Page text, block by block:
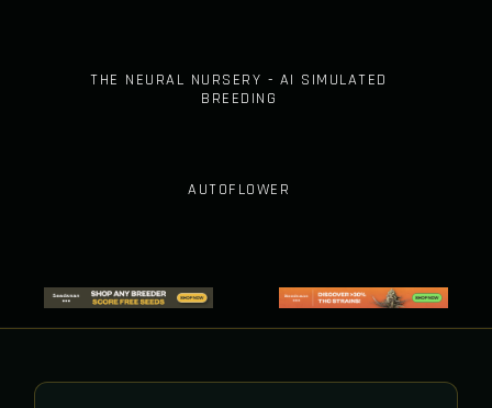
THE NEURAL NURSERY - AI SIMULATED
BREEDING
AUTOFLOWER